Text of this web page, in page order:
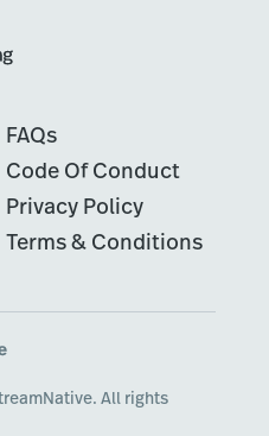
FAQs
Code Of Conduct
Privacy Policy
Terms & Conditions
All rights